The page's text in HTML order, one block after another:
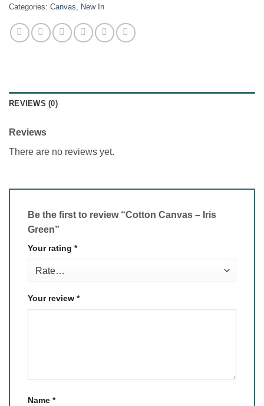
Categories: Canvas New In
REVIEWS (0)
Reviews
There are no reviews yet.
Be the first to review “Cotton Canvas – Iris
Green”
Your rating *
Your review *
Name *